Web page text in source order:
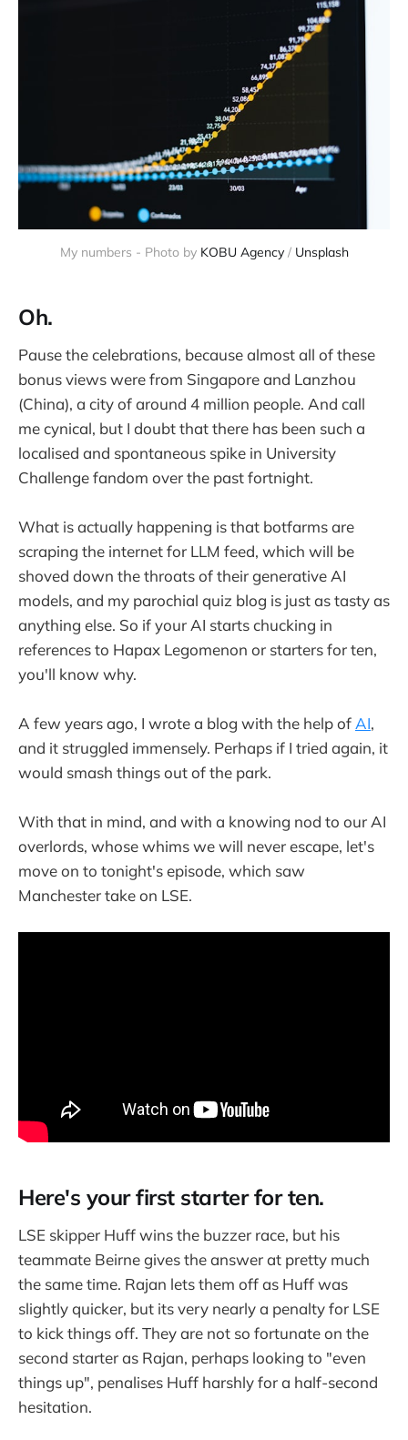
My numbers - Photo by KOBU Agency / Unsplash
Oh.
Pause the celebrations, because almost all of these
bonus views were from Singapore and Lanzhou
(China), a city of around 4 million people. And call
me cynical, but I doubt that there has been such a
localised and spontaneous spike in University
Challenge fandom over the past fortnight.
What is actually happening is that botfarms are
scraping the internet for LLM feed, which will be
shoved down the throats of their generative AI
models, and my parochial quiz blog is just as tasty as
anything else. So if your AI starts chucking in
references to Hapax Legomenon or starters for ten,
you'll know why.
A few years ago, I wrote a blog with the help of AI,
and it struggled immensely. Perhaps if I tried again, it
would smash things out of the park.
With that in mind, and with a knowing nod to our AI
overlords, whose whims we will never escape, let's
move on to tonight's episode, which saw
Manchester take on LSE.
Here's your first starter for ten.
LSE skipper Huff wins the buzzer race, but his
teammate Beirne gives the answer at pretty much
the same time. Rajan lets them off as Huff was
slightly quicker, but its very nearly a penalty for LSE
to kick things off. They are not so fortunate on the
second starter as Rajan, perhaps looking to "even
things up", penalises Huff harshly for a half-second
hesitation.